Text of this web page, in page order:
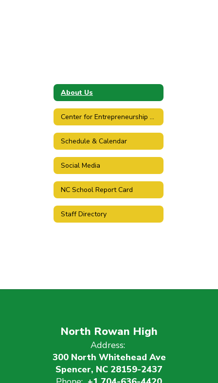
About Us
Center for Entrepreneurship & Design
Schedule & Calendar
Social Media
NC School Report Card
Staff Directory
North Rowan High
Address:
300 North Whitehead Ave
Spencer, NC 28159-2437